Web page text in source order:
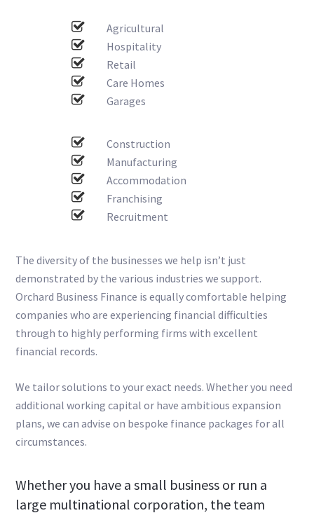
Agricultural
Hospitality
Retail
Care Homes
Garages
Construction
Manufacturing
Accommodation
Franchising
Recruitment
The diversity of the businesses we help isn’t just
demonstrated by the various industries we support.
Orchard Business Finance is equally comfortable helping
companies who are experiencing financial difficulties
through to highly performing firms with excellent
financial records.
We tailor solutions to your exact needs. Whether you need
additional working capital or have ambitious expansion
plans, we can advise on bespoke finance packages for all
circumstances.
Whether you have a small business or run a
large multinational corporation, the team